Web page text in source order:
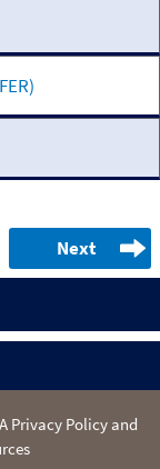
Next
Privacy Policy and